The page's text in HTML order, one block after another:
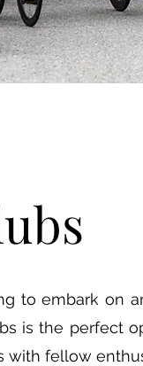
to embark on
is the perfect
with fellow